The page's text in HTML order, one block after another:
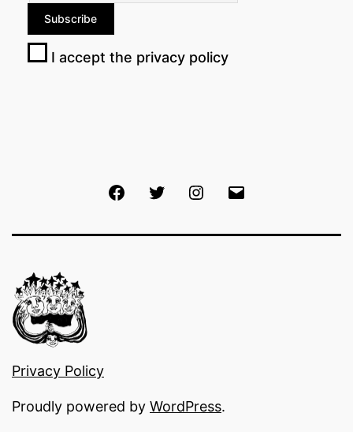
I accept the privacy policy
FacebookTwitter Instagram
Privacy Policy
Proudly powered by WordPress.